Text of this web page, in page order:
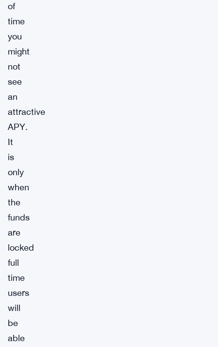
of
time
you
might
not
see
an
attractive
APY.
It
is
only
when
the
funds
are
locked
full
time
users
will
be
able